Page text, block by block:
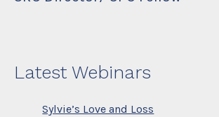
Latest Webinars
Sylvie’s Love and Loss